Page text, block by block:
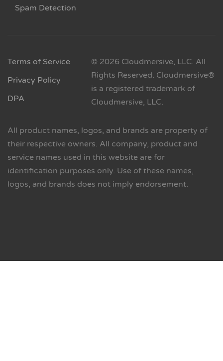
Spam Detection
Terms of Service
Privacy Policy
DPA
© 2026 Cloudmersive, LLC. All
Rights Reserved. Cloudmersive®
is a registered trademark of
Cloudmersive, LLC.
All product names, logos, and brands are property of
their respective owners. All company, product and
service names used in this website are for
identification purposes only. Use of these names,
logos, and brands does not imply endorsement.